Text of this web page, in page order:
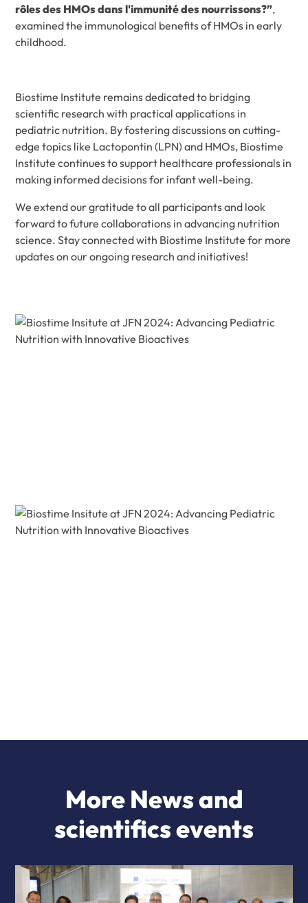
rôles des HMOs dans l'immunité des nourrissons?”,
examined the immunological benefits of HMOs in early
childhood.
Biostime Institute remains dedicated to bridging
scientific research with practical applications in
pediatric nutrition. By fostering discussions on cutting-
edge topics like Lactopontin (LPN) and HMOs, Biostime
Institute continues to support healthcare professionals in
making informed decisions for infant well-being.
We extend our gratitude to all participants and look
forward to future collaborations in advancing nutrition
science. Stay connected with Biostime Institute for more
updates on our ongoing research and initiatives!
More News and
scientifics events